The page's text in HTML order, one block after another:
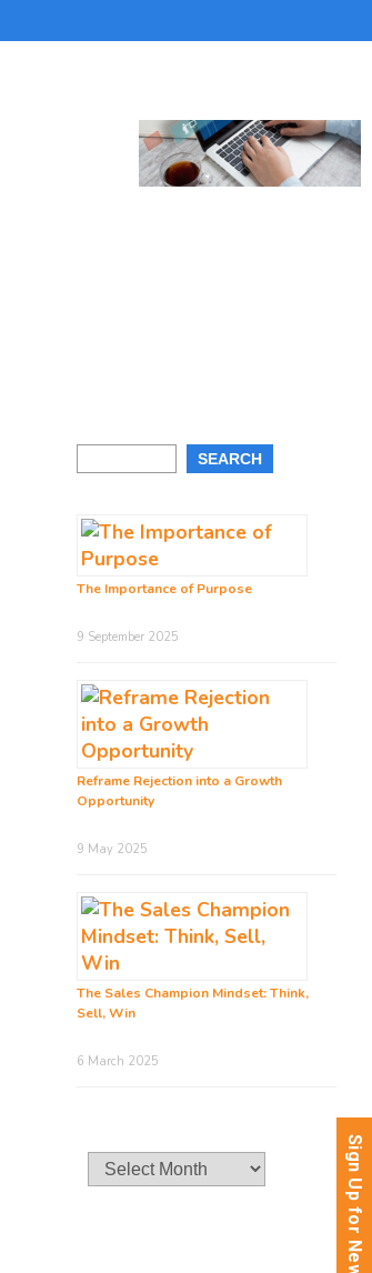
The Importance of Purpose
9 September 2025
Reframe Rejection into a Growth
Opportunity
9 May 2025
The Sales Champion Mindset: Think,
Sell, Win
6 March 2025
Archives